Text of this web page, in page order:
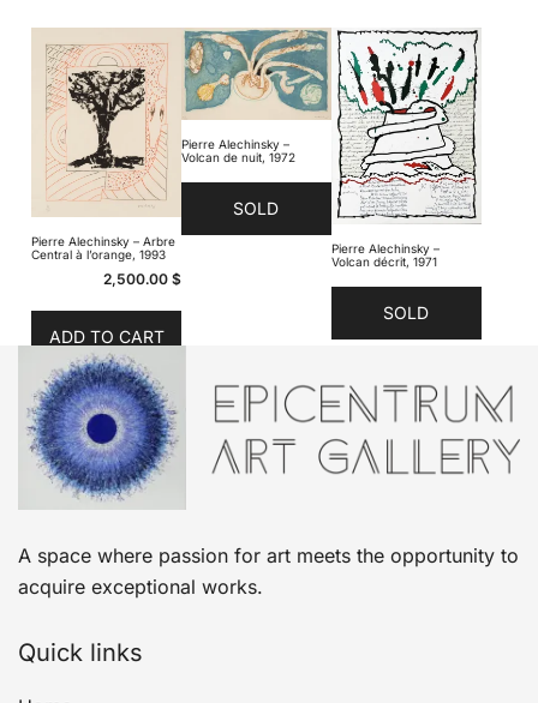
Pierre Alechinsky – Arbre
Central à l’orange, 1993
2,500.00$
ADD TO CART
Pierre Alechinsky –
Volcan de nuit, 1972
SOLD
Pierre Alechinsky –
Volcan décrit, 1971
SOLD
A space where passion for art meets the opportunity to
acquire exceptional works.
Quick links